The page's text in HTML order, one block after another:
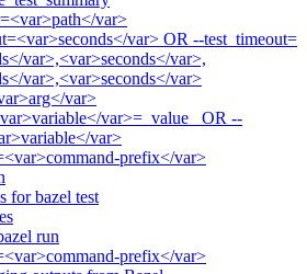
var>
var> OR --test_timeout=
var>,<var>seconds</var>,
var>,<var>seconds</var>
var>
var>=_value_ OR --
var>
prefix</var>
for bazel test
run
prefix</var>